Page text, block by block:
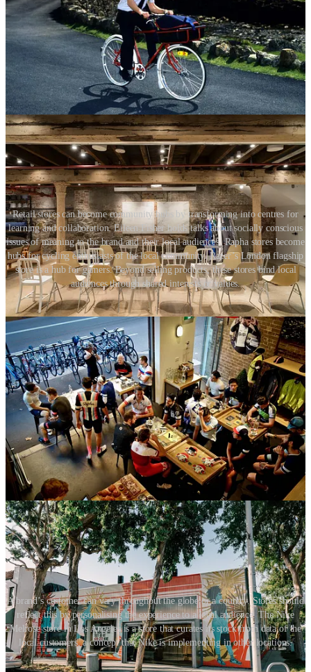
The retail environment can also provide value to a community
outside business opening hours. We should see telecommunication
stores transform into art galleries, or clothing stores be used as
centres for community workshops. Retail designers should be
thinking about flexibility and mixed-use capabilities while
conceiving a new retail concept and planning a store layout. Retail
businesses should consider the benefits of their store being heavily
used and integrated into the community.
Retail stores can become community hubs by transforming into centres for
learning and collaboration. Eileen Fisher holds talks about socially conscious
issues of meaning to the brand and their local audiences. Rapha stores become
hubs for cycling enthusiasts of the local community. Razer’s London flagship
store is a hub for gamers. Beyond selling products, these stores bind local
audiences through shared interests or values.
Locally curated stores go personal
Our renewed sense of community might supercharge the necessity
for brands to customise stores for local audiences. While previous
trends have seen store curation go from global to local, the next step
is to make stores personal and individual. The best local experiences
are a step towards personalisation. We already see stores offering
personal styling services, but the extreme would see stores
personalising product curation in-store. Store stock could be tailored
to meet an individual’s visit after making a reservation online.
Imagine booking an appointment for a store visit, and when you
arrive, products in the store are based on your online viewing and
purchase history. Everything is in your size and style. You are being
shown items based on their compatibility with what you currently
own, or perhaps what you can afford.
A brand’s customer can vary throughout the globe or a country. Stores should
reflect this by personalising the experience to a local audience. The Nike
Melrose store in Los Angeles is a store that curates its stock from data of the
local customers, a concept that Nike is implementing in other locations.